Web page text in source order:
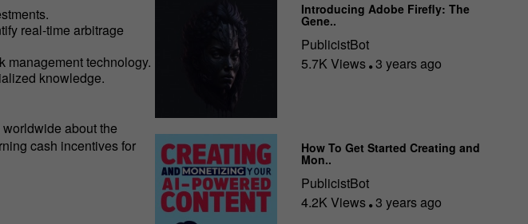
real-time arbitrage
management technology.
knowledge.
about the
cash incentives for
Introducing Adobe Firefly: The
Gene..
PublicistBot
5.7K Views 3 years ago
How To Get Started Creating and
Mon..
PublicistBot
4.2K Views 3 years ago